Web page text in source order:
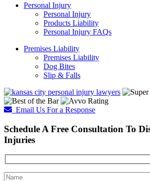
Personal Injury
Personal Injury
Products Liability
Personal Injury FAQs
Premises Liability
Premises Liability
Dog Bites
Slip & Falls
Email Us For a Response
Schedule A Free Consultation To
Injuries